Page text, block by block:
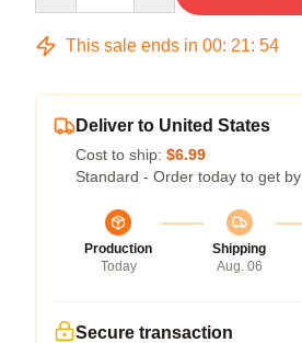
This sale ends in 00: 21: 53
Deliver to United States
Cost to ship: $6.99
Standard - Order today to get by
Production
Today
Shipping
Aug. 06
Secure transaction